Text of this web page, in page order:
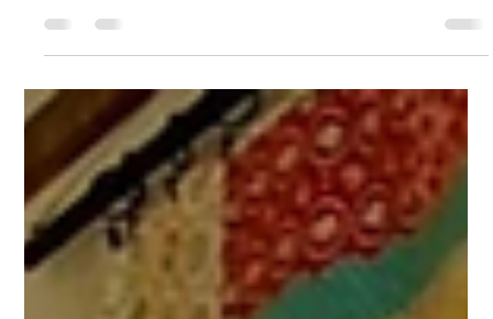
3 days ago
Beyond The Label
This past May of 2026, many of you joined the AzureWell team
for a live webinar for our Azure-Community: “Crafting Labels You
Can Trust: What Most Labels Won’t Tell You”. In the supplement
industry, marketing noise can create enough confusion to blur
the line between quality and clever advertising. We felt it was
necessary to pull back the curtain on something we believe
every customer deserves to understand – what’s really behind
the label of the products they bring into the